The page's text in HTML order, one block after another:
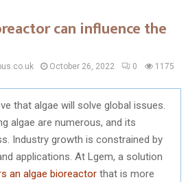
can influence the
October 26, 2022 0 1175
that algae will solve global issues.
algae are numerous, and its
Industry growth is constrained by
applications. At Lgem, a solution
an algae bioreactor that is more